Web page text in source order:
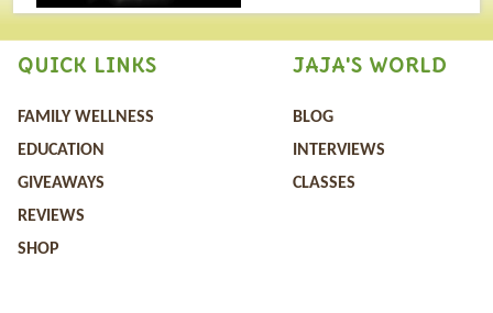
QUICK LINKS
FAMILY WELLNESS
EDUCATION
GIVEAWAYS
REVIEWS
SHOP
JAJA'S WORLD
BLOG
INTERVIEWS
CLASSES